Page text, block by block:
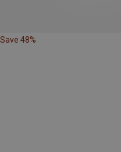
Save 48%